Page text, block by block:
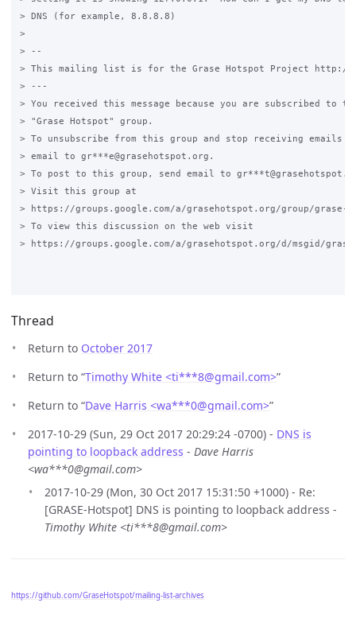
> DNS (for example, 8.8.8.8)
>
> --
> This mailing list is for the Grase Hotspot Project http://
> ---
> You received this message because you are subscribed to
> "Grase Hotspot" group.
> To unsubscribe from this group and stop receiving emails
> email to gr***e@grasehotspot.org.
> To post to this group, send email to
> Visit this group at
> https://groups.google.com/a/grasehotspot.org/group/grase-
> To view this discussion on the web visit
> https://groups.google.com/a/grasehotspot.org/d/msgid/
Thread
Return to October 2017
Return to “Timothy White <ti***8@gmail.com>”
Return to “Dave Harris <wa***0@gmail.com>”
2017-10-29 (Sun, 29 Oct 2017 20:29:24 -0700) - DNS is
pointing to loopback address - Dave Harris
<wa***0@gmail.com>
2017-10-29 (Mon, 30 Oct 2017 15:31:50 +1000) - Re:
[GRASE-Hotspot] DNS is pointing to loopback address -
Timothy White <ti***8@gmail.com>
https://github.com/GraseHotspot/mailing-list-archives